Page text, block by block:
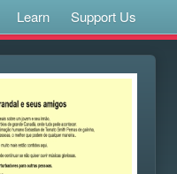
Learn Support Us